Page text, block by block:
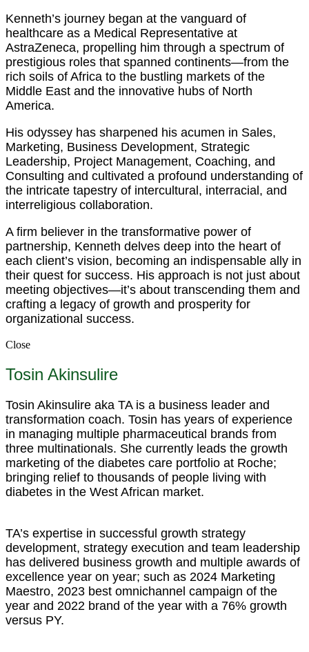
Kenneth’s journey began at the vanguard of
healthcare as a Medical Representative at
AstraZeneca, propelling him through a spectrum of
prestigious roles that spanned continents—from the
rich soils of Africa to the bustling markets of the
Middle East and the innovative hubs of North
America.
His odyssey has sharpened his acumen in Sales,
Marketing, Business Development, Strategic
Leadership, Project Management, Coaching, and
Consulting and cultivated a profound understanding of
the intricate tapestry of intercultural, interracial, and
interreligious collaboration.
A firm believer in the transformative power of
partnership, Kenneth delves deep into the heart of
each client’s vision, becoming an indispensable ally in
their quest for success. His approach is not just about
meeting objectives—it’s about transcending them and
crafting a legacy of growth and prosperity for
organizational success.
Close
Tosin Akinsulire
Tosin Akinsulire aka TA is a business leader and
transformation coach. Tosin has years of experience
in managing multiple pharmaceutical brands from
three multinationals. She currently leads the growth
marketing of the diabetes care portfolio at Roche;
bringing relief to thousands of people living with
diabetes in the West African market.
TA’s expertise in successful growth strategy
development, strategy execution and team leadership
has delivered business growth and multiple awards of
excellence year on year; such as 2024 Marketing
Maestro, 2023 best omnichannel campaign of the
year and 2022 brand of the year with a 76% growth
versus PY.